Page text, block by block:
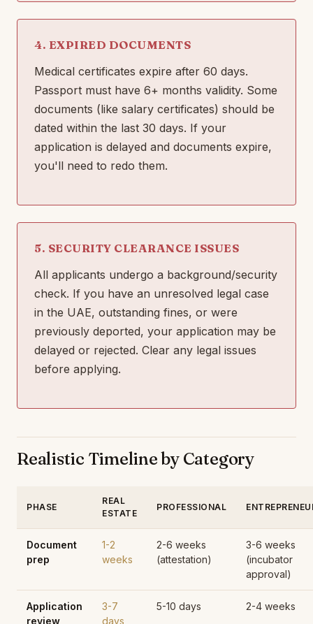
4. EXPIRED DOCUMENTS
Medical certificates expire after 60 days.
Passport must have 6+ months validity. Some
documents (like salary certificates) should be
dated within the last 30 days. If your
application is delayed and documents expire,
you'll need to redo them.
5. SECURITY CLEARANCE ISSUES
All applicants undergo a background/security
check. If you have an unresolved legal case
in the UAE, outstanding fines, or were
previously deported, your application may be
delayed or rejected. Clear any legal issues
before applying.
Realistic Timeline by Category
PHASE
REAL
ESTATE
PROFESSIONAL
Document
prep
1-2
weeks
2-6 weeks
(attestation)
3-6 weeks
(incubator
approval)
Application
review
3-7
days
5-10 days 2-4 weeks